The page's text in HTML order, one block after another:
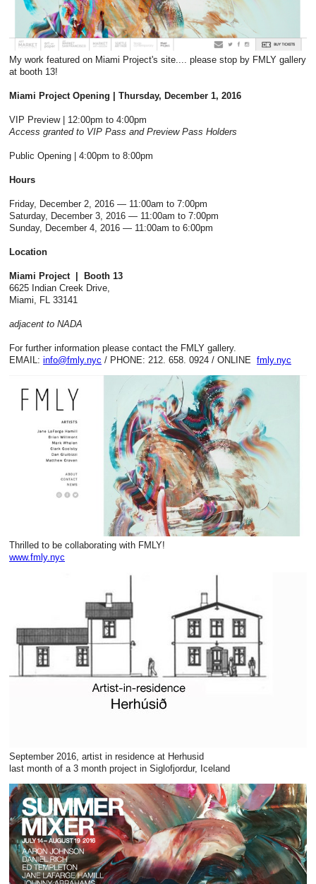
My work featured on Miami Project's site.... please stop by FMLY gallery
at booth 13!
Miami Project Opening | Thursday, December 1, 2016
VIP Preview | 12:00pm to 4:00pm
Access granted to VIP Pass and Preview Pass Holders
Public Opening | 4:00pm to 8:00pm
Hours
Friday, December 2, 2016 — 11:00am to 7:00pm
Saturday, December 3, 2016 — 11:00am to 7:00pm
Sunday, December 4, 2016 — 11:00am to 6:00pm
Location
Miami Project | Booth 13
6625 Indian Creek Drive,
Miami, FL 33141
adjacent to NADA
For further information please contact the FMLY gallery.
EMAIL: info@fmly.nyc / PHONE: 212. 658. 0924 / ONLINE fmly.nyc
Thrilled to be collaborating with FMLY!
www.fmly.nyc
September 2016, artist in residence at Herhusid
last month of a 3 month project in Siglofjordur, Iceland